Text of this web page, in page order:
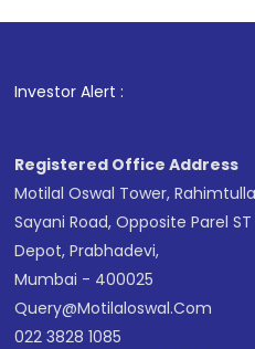
in shares of .
Investor Alert : . For
Registered Office Address
Motilal Oswal Tower,
Sayani Road, Opposite Parel ST
Depot, Prabhadevi,
Mumbai - 400025
Query@motilaloswal.com
022 3828 1085